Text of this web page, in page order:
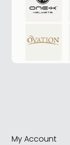
My Account